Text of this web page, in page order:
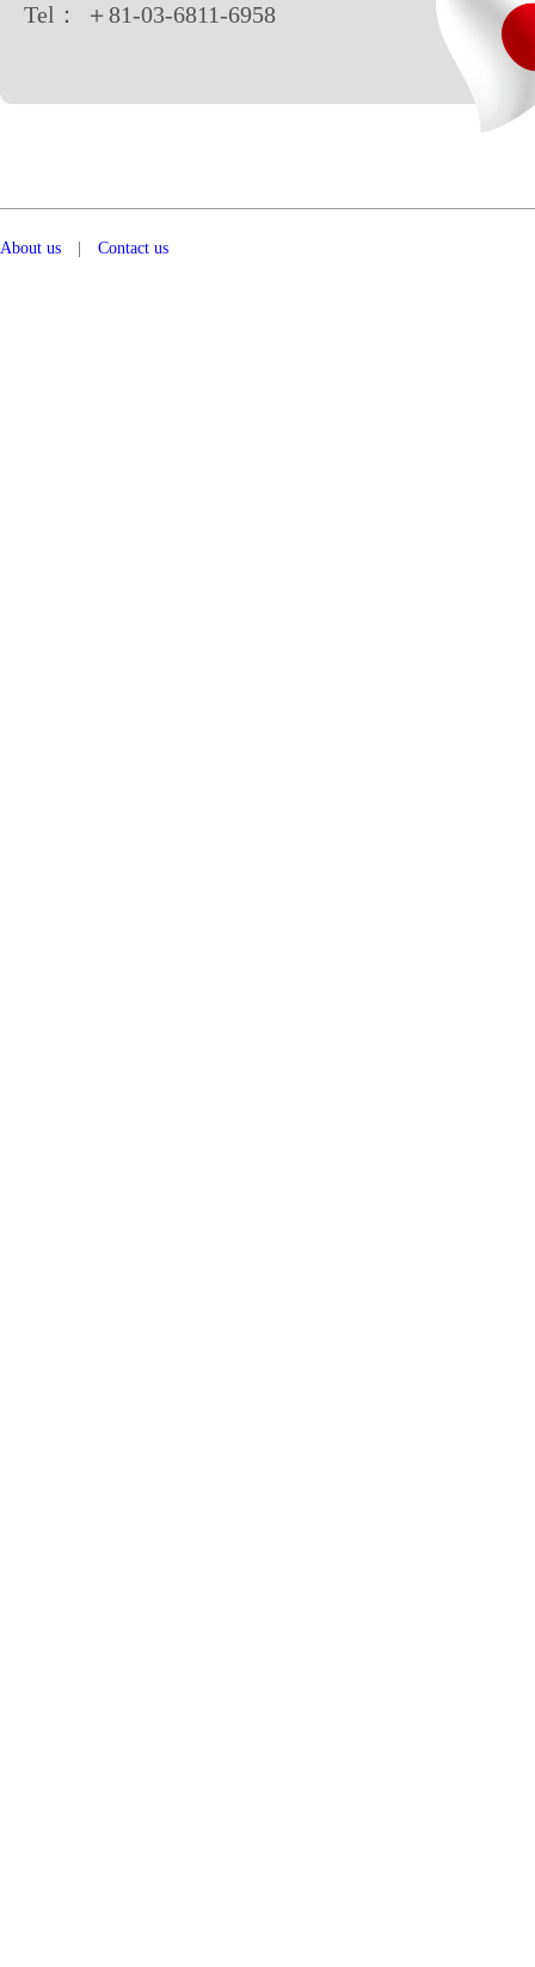
Tel： ＋81-03-6811-6958
About us Contact us